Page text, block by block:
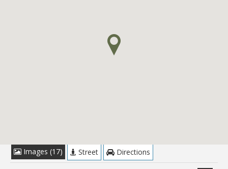
TALBOT CLOSE, SHIFNAL
Images (17) Street Directions